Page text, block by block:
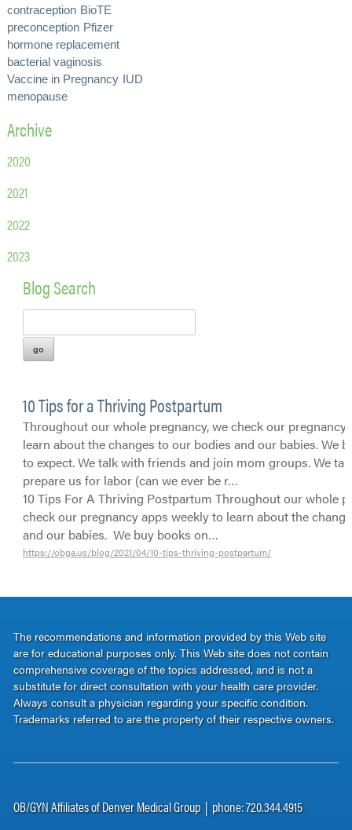
contraception BioTE
preconception Pfizer
hormone replacement
bacterial vaginosis
Vaccine in Pregnancy IUD
menopause
Archive
2020
2021
2022
2023
Blog Search
10 Tips for a Thriving Postpartum
Throughout our whole pregnancy, we check our pregnancy
learn about the changes to our bodies and our babies. We
to expect. We talk with friends and join mom groups. We
prepare us for labor (can we ever be r…
10 Tips For A Thriving Postpartum Throughout our whole
check our pregnancy apps weekly to learn about the
and our babies. We buy books on…
https://obga.us/blog/2021/04/10-tips-thriving-postpartum/
The recommendations and information provided by this Web site
are for educational purposes only. This Web site does not contain
comprehensive coverage of the topics addressed, and is not a
substitute for direct consultation with your health care provider.
Always consult a physician regarding your specific condition.
Trademarks referred to are the property of their respective owners.
OB/GYN Affiliates of Denver Medical Group | phone: 720.344.4915